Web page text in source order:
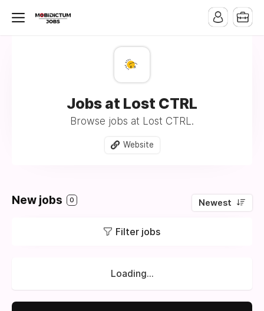
Jobs at Lost CTRL
Browse jobs at Lost CTRL.
Website
New jobs 0 Newest
Filter jobs
Loading...